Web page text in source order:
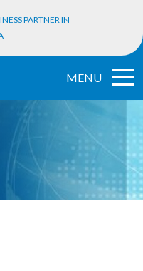
PARTNER IN
MENU